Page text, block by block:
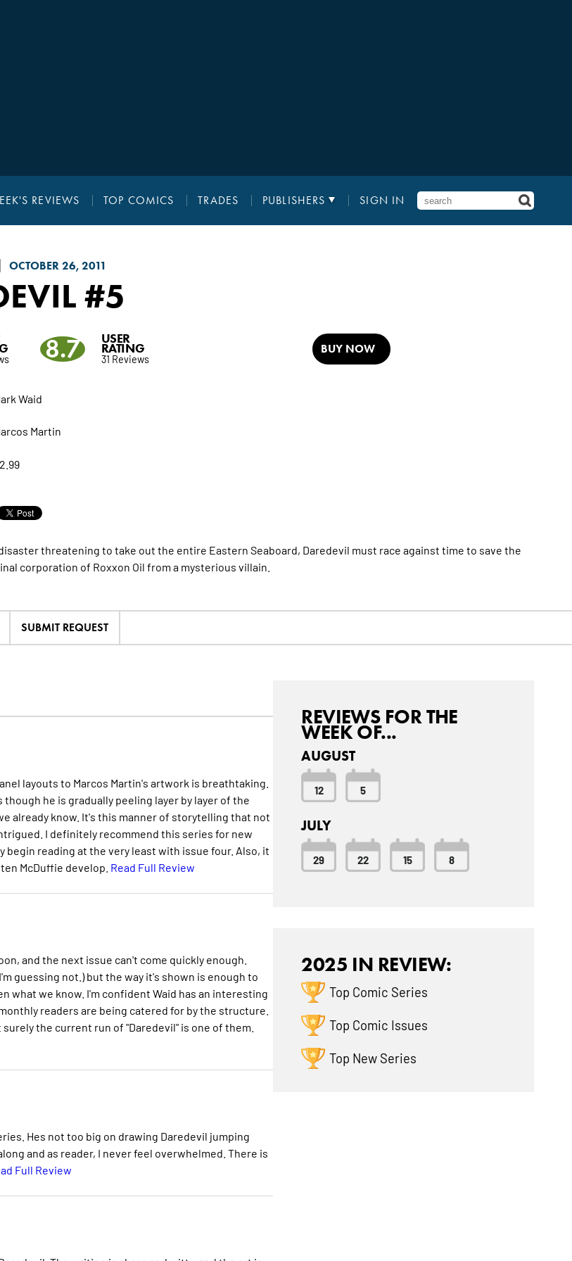
REVIEWS TOP COMICS TRADES PUBLISHERS SIGN IN
OCTOBER 26, 2011
#5
8.7 USER
RATING
31 Reviews
BUY NOW
Waid
Martin
threatening to take out the entire Eastern Seaboard, Daredevil must race against time to save the
corporation of Roxxon Oil from a mysterious villain.
SUBMIT REQUEST
layouts to Marcos Martin's artwork is breathtaking.
he is gradually peeling layer by layer of the
already know. It's this manner of storytelling that not
I definitely recommend this series for new
reading at the very least with issue four. Also, it
McDuffie develop. Read Full Review
and the next issue can't come quickly enough.
guessing not.) but the way it's shown is enough to
what we know. I'm confident Waid has an interesting
readers are being catered for by the structure.
the current run of "Daredevil" is one of them.
Hes not too big on drawing Daredevil jumping
and as reader, I never feel overwhelmed. There is
Full Review
REVIEWS FOR THE
WEEK OF...
AUGUST
12 5
JULY
29 22 15 8
2025 IN REVIEW:
Top Comic Series
Top Comic Issues
Top New Series